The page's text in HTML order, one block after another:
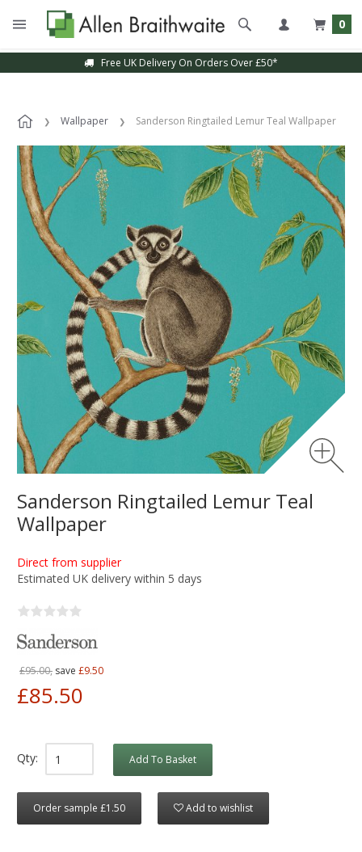
0
Free UK Delivery On Orders Over £50*
Wallpaper Sanderson Ringtailed Lemur Teal Wallpaper
Sanderson Ringtailed Lemur Teal
Wallpaper
Direct from supplier
Estimated UK delivery within 5 days
£95.00, save £9.50
£85.50
Qty: Add To Basket
Order sample £1.50 Add to wishlist